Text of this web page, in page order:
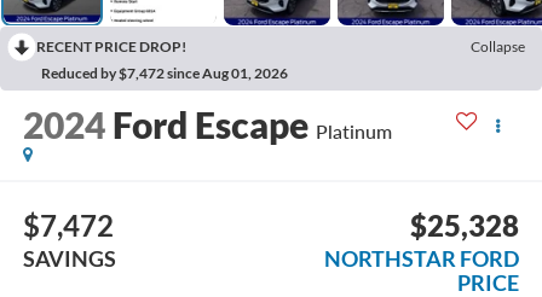
RECENT PRICE DROP!
Collapse
Reduced by $7,472 since Aug 01, 2026
2024 Ford Escape Platinum
$7,472
SAVINGS
$25,328
NORTHSTAR FORD
PRICE